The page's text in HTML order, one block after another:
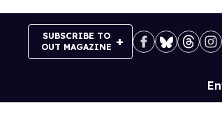
SUBSCRIBE TO
OUT MAGAZINE
Site